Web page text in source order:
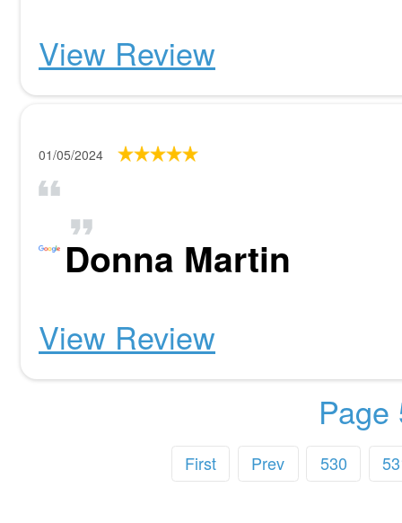
View Review
01/05/2024
Donna Martin
View Review
Page
First Prev 530